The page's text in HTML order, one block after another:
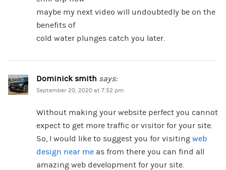
maybe my next video will undoubtedly be on the
benefits of
cold water plunges catch you later.
Dominick smith says:
September 20, 2020 at 7:52 pm
Without making your website perfect you cannot
expect to get more traffic or visitor for your site.
So, I would like to suggest you for visiting web
design near meas from there you can find all
amazing web development for your site.